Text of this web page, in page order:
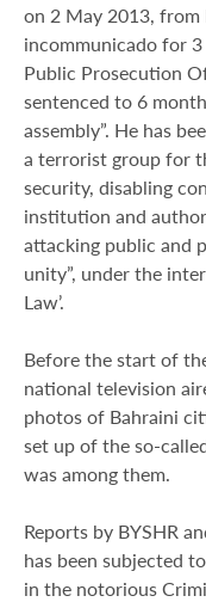
on 2 May 2013, from
incommunicado for
Public Prosecution
sentenced to 6
assembly”. He has
a terrorist group for
security, disabling
institution and
attacking public and
unity”, under the
Law’.
Before the start of
national television
photos of Bahraini
set up of the so-
was among them.
Reports by BYSHR
has been subjected
in the notorious